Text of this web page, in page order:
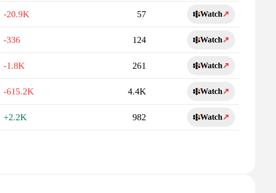
-20.9K 57 Watch↗
-336 124 Watch↗
-1.8K 261 Watch↗
-615.2K 4.4K Watch↗
+2.2K 982 Watch↗